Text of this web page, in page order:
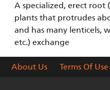
A specialized, erect root
plants that protrudes
and has many lenticels,
etc.) exchange
About Us Terms Of Use